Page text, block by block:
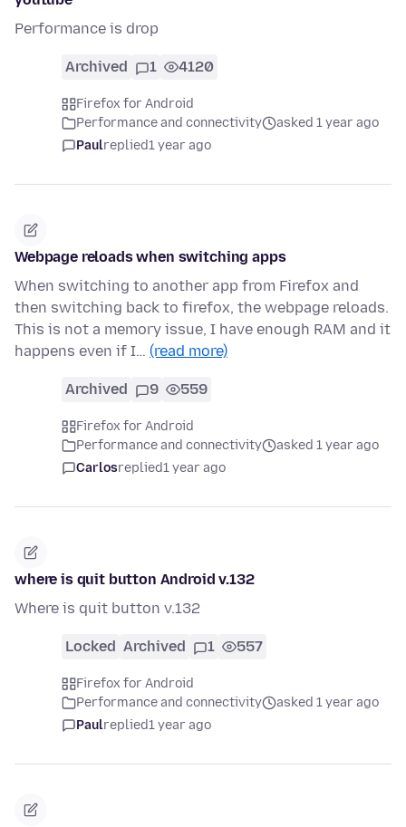
Performance is drop
Archived 1 4120
Firefox for Android
Performance and connectivity
asked 1 year ago
Paulreplied1 year ago
Webpage reloads when switching apps
When switching to another app from Firefox and
then switching back to firefox, the webpage reloads.
This is not a memory issue, I have enough RAM and it
happens even if I… (read more)
Archived 9 559
Firefox for Android
Performance and connectivity
asked 1 year ago
Carlosreplied1 year ago
where is quit button Android v.132
Where is quit button v.132
Locked Archived 1 557
Firefox for Android
Performance and connectivity
asked 1 year ago
Paulreplied1 year ago